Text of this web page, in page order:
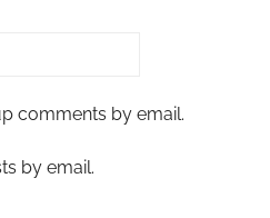
comments by email.
by email.